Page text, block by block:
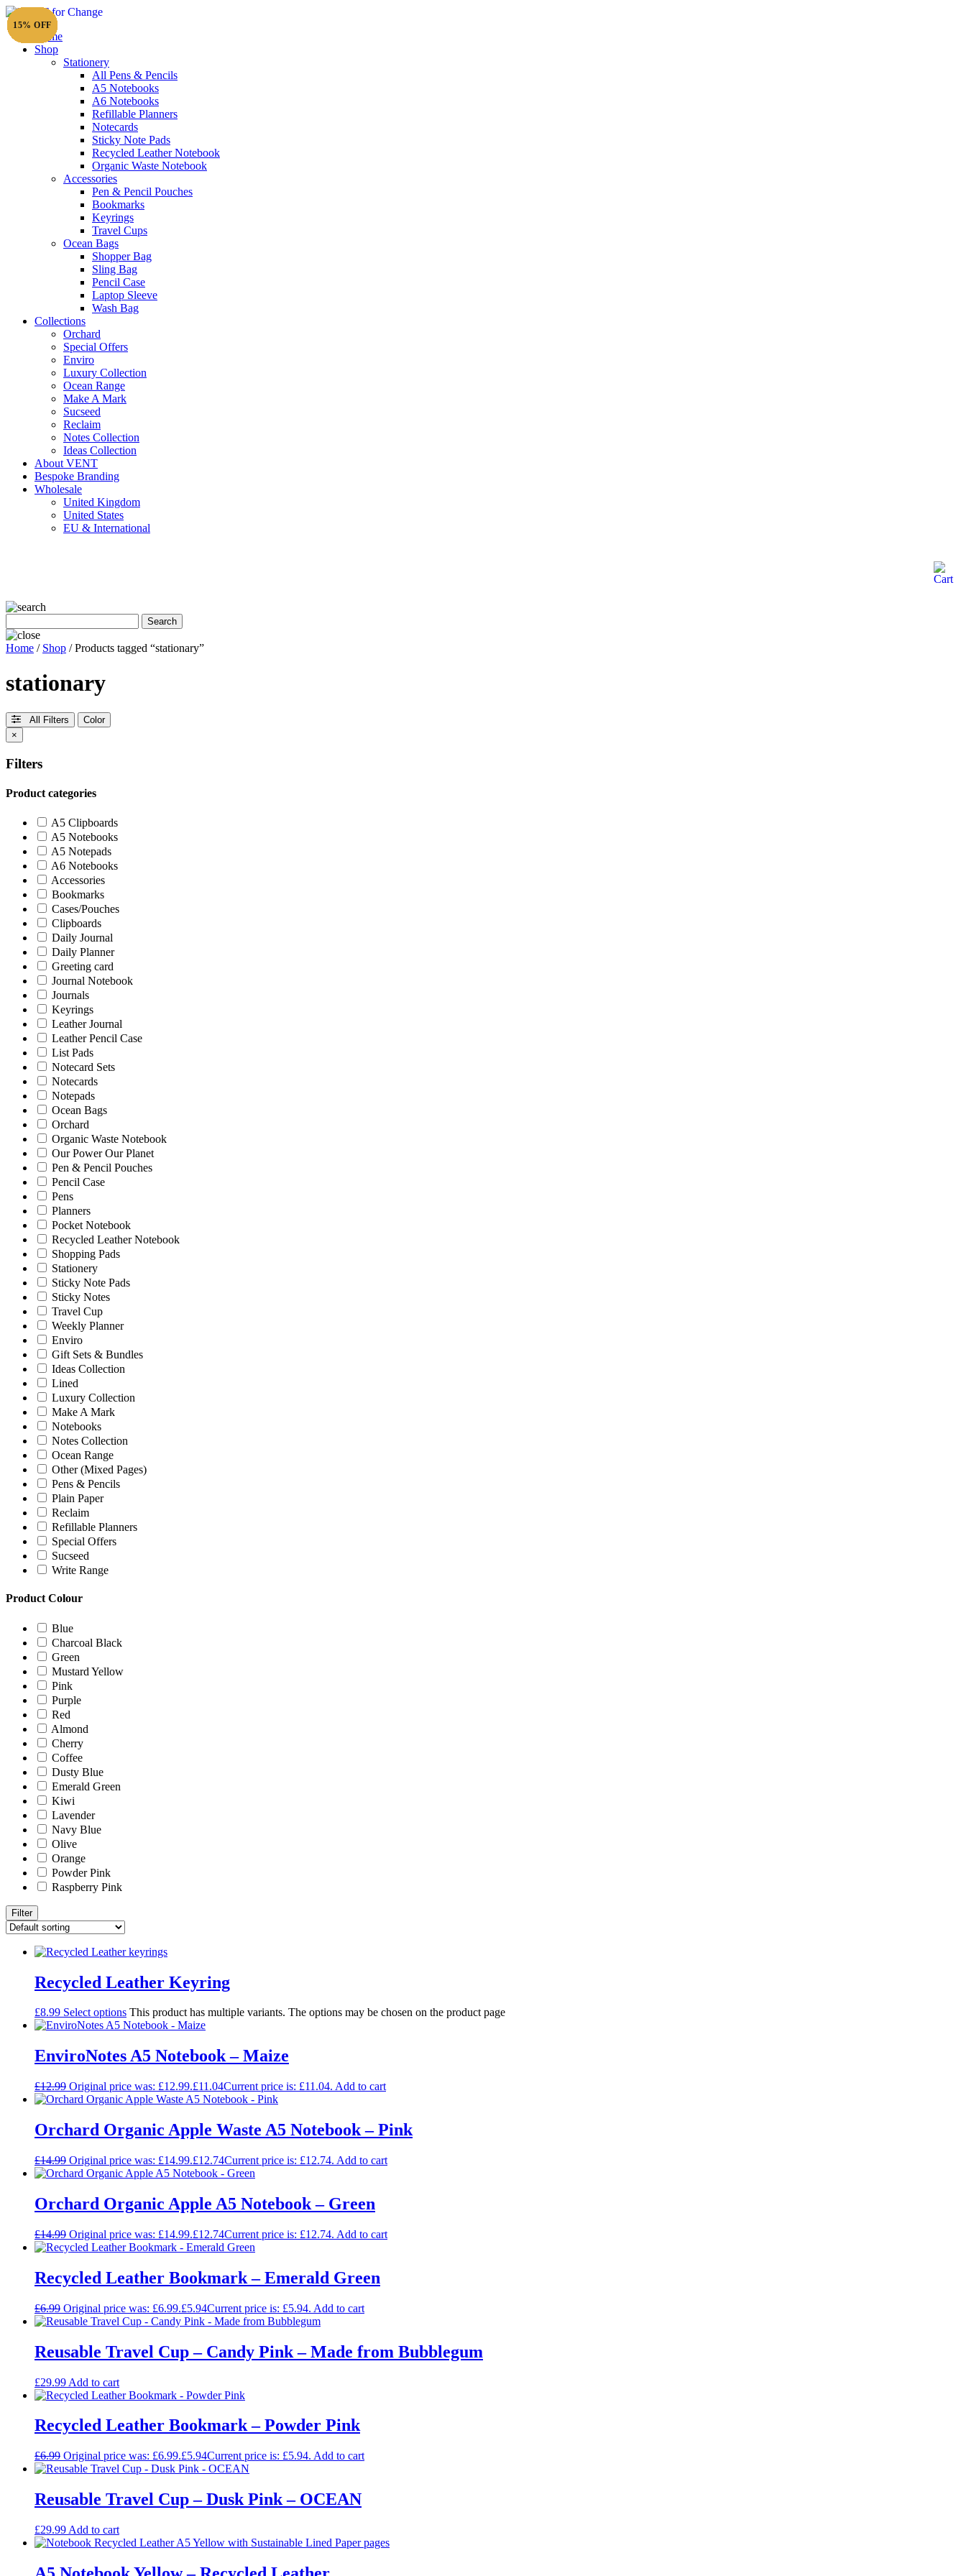
Home
Shop
Stationery
All Pens & Pencils
A5 Notebooks
A6 Notebooks
Refillable Planners
Notecards
Sticky Note Pads
Recycled Leather Notebook
Organic Waste Notebook
Accessories
Pen & Pencil Pouches
Bookmarks
Keyrings
Travel Cups
Ocean Bags
Shopper Bag
Sling Bag
Pencil Case
Laptop Sleeve
Wash Bag
Collections
Orchard
Special Offers
Enviro
Luxury Collection
Ocean Range
Make A Mark
Sucseed
Reclaim
Notes Collection
Ideas Collection
About VENT
Bespoke Branding
Wholesale
United Kingdom
United States
EU & International
Home / Shop / Products tagged “stationary”
stationary
All Filters
Color
×
Filters
Product categories
A5 Clipboards
A5 Notebooks
A5 Notepads
A6 Notebooks
Accessories
Bookmarks
Cases/Pouches
Clipboards
Daily Journal
Daily Planner
Greeting card
Journal Notebook
Journals
Keyrings
Leather Journal
Leather Pencil Case
List Pads
Notecard Sets
Notecards
Notepads
Ocean Bags
Orchard
Organic Waste Notebook
Our Power Our Planet
Pen & Pencil Pouches
Pencil Case
Pens
Planners
Pocket Notebook
Recycled Leather Notebook
Shopping Pads
Stationery
Sticky Note Pads
Sticky Notes
Travel Cup
Weekly Planner
Enviro
Gift Sets & Bundles
Ideas Collection
Lined
Luxury Collection
Make A Mark
Notebooks
Notes Collection
Ocean Range
Other (Mixed Pages)
Pens & Pencils
Plain Paper
Reclaim
Refillable Planners
Special Offers
Sucseed
Write Range
Product Colour
Blue
Charcoal Black
Green
Mustard Yellow
Pink
Purple
Red
Almond
Cherry
Coffee
Dusty Blue
Emerald Green
Kiwi
Lavender
Navy Blue
Olive
Orange
Powder Pink
Raspberry Pink
Filter
Recycled Leather Keyring
£8.99 Select options This product has multiple variants. The options may be chosen on the product page
15% OFF
EnviroNotes A5 Notebook – Maize
£12.99 Original price was: £12.99.£11.04Current price is: £11.04. Add to cart
15% OFF
Orchard Organic Apple Waste A5 Notebook – Pink
£14.99 Original price was: £14.99.£12.74Current price is: £12.74. Add to cart
15% OFF
Orchard Organic Apple A5 Notebook – Green
£14.99 Original price was: £14.99.£12.74Current price is: £12.74. Add to cart
15% OFF
Recycled Leather Bookmark – Emerald Green
£6.99 Original price was: £6.99.£5.94Current price is: £5.94. Add to cart
Reusable Travel Cup – Candy Pink – Made from Bubblegum
£29.99 Add to cart
15% OFF
Recycled Leather Bookmark – Powder Pink
£6.99 Original price was: £6.99.£5.94Current price is: £5.94. Add to cart
Reusable Travel Cup – Dusk Pink – OCEAN
£29.99 Add to cart
15% OFF
15% OFF
15% OFF
15% OFF
15% OFF
15% OFF
15% OFF
15% OFF
15% OFF
15% OFF
15% OFF
15% OFF
15% OFF
15% OFF
15% OFF
15% OFF
15% OFF
15% OFF
15% OFF
15% OFF
15% OFF
15% OFF
15% OFF